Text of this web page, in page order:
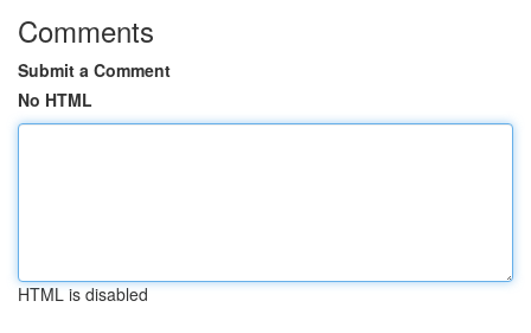
Comments
Submit a Comment
No HTML
HTML is disabled